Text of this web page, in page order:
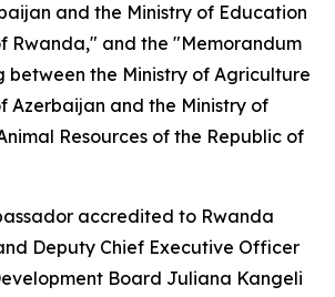
and the Ministry of Education
Rwanda," and the "Memorandum
between the Ministry of Agriculture
Azerbaijan and the Ministry of
Resources of the Republic of
accredited to Rwanda
Deputy Chief Executive Officer
Board Juliana Kangeli